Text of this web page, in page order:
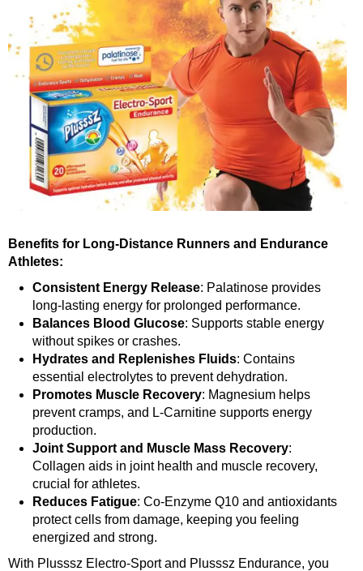
Benefits for Long-Distance Runners and Endurance
Athletes:
Consistent Energy Release: Palatinose provides
long-lasting energy for prolonged performance.
Balances Blood Glucose: Supports stable energy
without spikes or crashes.
Hydrates and Replenishes Fluids: Contains
essential electrolytes to prevent dehydration.
Promotes Muscle Recovery: Magnesium helps
prevent cramps, and L-Carnitine supports energy
production.
Joint Support and Muscle Mass Recovery:
Collagen aids in joint health and muscle recovery,
crucial for athletes.
Reduces Fatigue: Co-Enzyme Q10 and antioxidants
protect cells from damage, keeping you feeling
energized and strong.
With Plusssz Electro-Sport and Plusssz Endurance, you